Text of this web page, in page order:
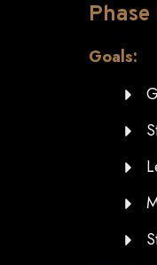
Phase
Goals: